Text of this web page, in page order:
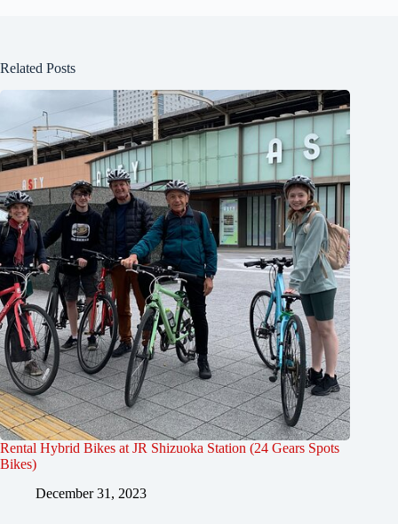
Related Posts
Rental Hybrid Bikes at JR Shizuoka Station (24 Gears Spots
Bikes)
December 31, 2023